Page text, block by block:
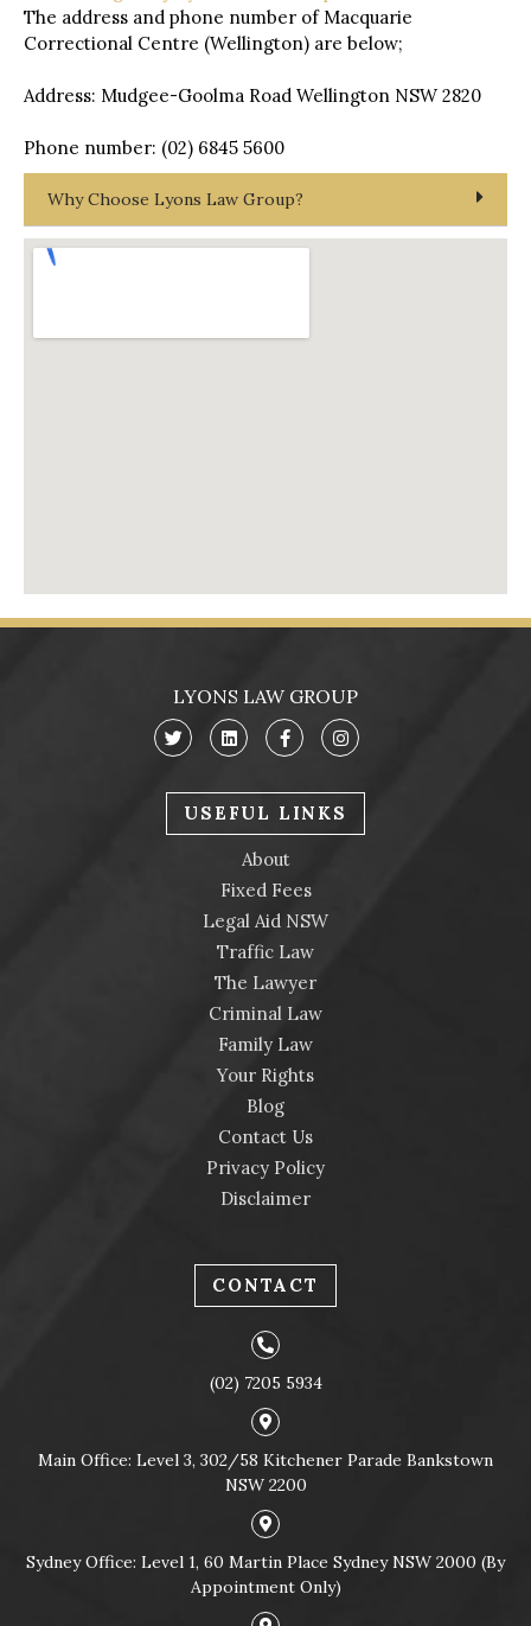
The address and phone number of Macquarie
Correctional Centre (Wellington) are below;
Address: Mudgee-Goolma Road Wellington NSW 2820
Phone number: (02) 6845 5600
Why Choose Lyons Law Group?
LYONS LAW GROUP
USEFUL LINKS
About
Fixed Fees
Legal Aid NSW
Traffic Law
The Lawyer
Criminal Law
Family Law
Your Rights
Blog
Contact Us
Privacy Policy
Disclaimer
CONTACT
(02) 7205 5934
Main Office: Level 3, 302/58 Kitchener Parade Bankstown
NSW 2200
Sydney Office: Level 1, 60 Martin Place Sydney NSW 2000 (By
Appointment Only)